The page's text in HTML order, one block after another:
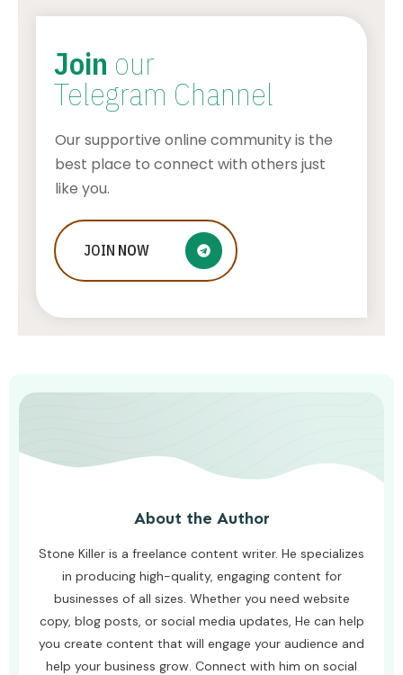
Who Is Jessica Ditzel, Joe Rogan
Wife?
Join our
Telegram Channel
Our supportive online community is the
best place to connect with others just
like you.
JOIN NOW
About the Author
Stone Killer is a freelance content writer. He specializes
in producing high-quality, engaging content for
businesses of all sizes. Whether you need website
copy, blog posts, or social media updates, He can help
you create content that will engage your audience and
help your business grow. Connect with him on social